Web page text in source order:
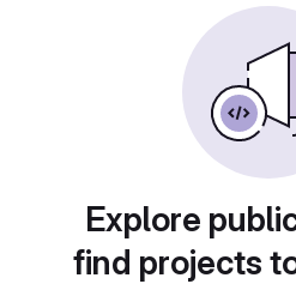
Explore
find projects